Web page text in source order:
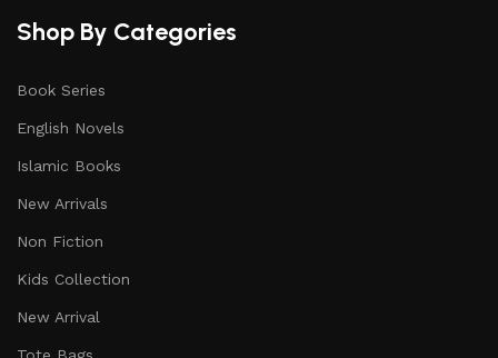
Shop By Categories
Book Series
English Novels
Islamic Books
New Arrivals
Non Fiction
Kids Collection
New Arrival